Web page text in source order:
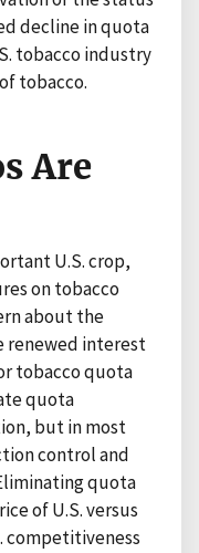
decline in quota
tobacco industry
tobacco.
Are
U.S. crop,
on tobacco
about the
renewed interest
tobacco quota
quota
but in most
control and
quota
of U.S. versus
competitiveness